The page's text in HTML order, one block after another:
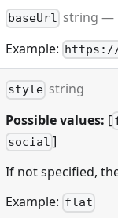
baseUrl string —
Example:
style string
Possible values: [
social ]
If not specified,
Example: flat